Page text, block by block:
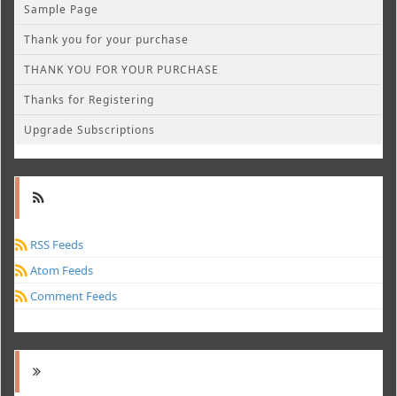
Sample Page
Thank you for your purchase
THANK YOU FOR YOUR PURCHASE
Thanks for Registering
Upgrade Subscriptions
RSS Feeds
Atom Feeds
Comment Feeds